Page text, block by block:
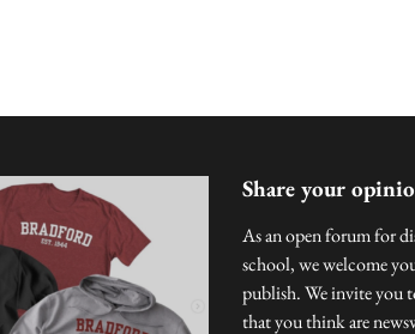
Share your
As an open forum for
school, we welcome
publish. We invite you
that you think are